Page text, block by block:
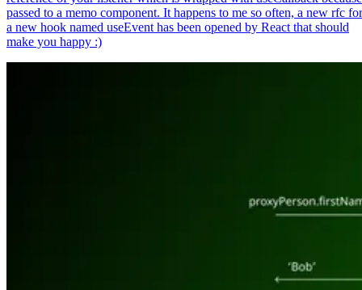
passed to a memo component. It happens to me so often, a new rfc for
a new hook named useEvent has been opened by React that should
make you happy :)